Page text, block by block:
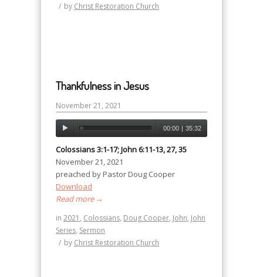
/ by Christ Restoration Church
Thankfulness in Jesus
November 21, 2021
00:00 | 35:32
Colossians 3:1-17; John 6:11-13, 27, 35
November 21, 2021
preached by Pastor Doug Cooper
Download
Read more→
in 2021 , Colossians, Doug Cooper, John, John
Series, Sermon
/ by Christ Restoration Church